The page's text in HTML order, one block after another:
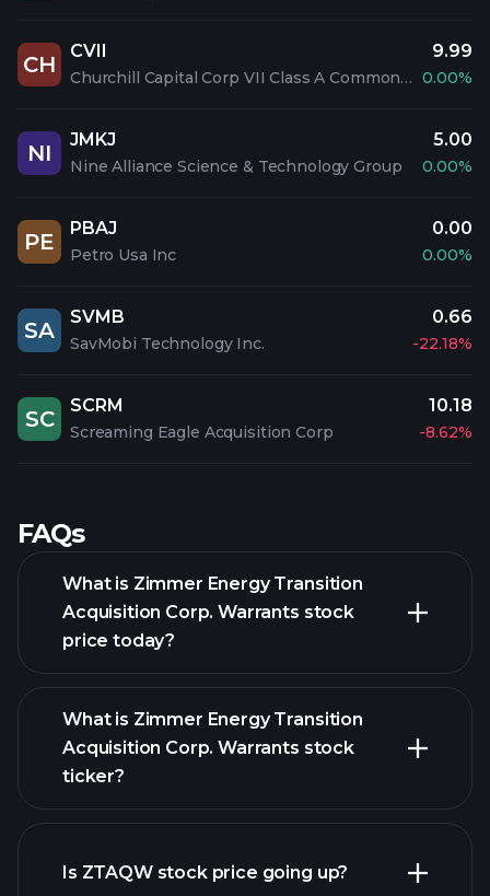
CH
CVII
Churchill Capital Corp VII Class A Common Stock
9.99
0.00%
NI
JMKJ
Nine Alliance Science & Technology Group
5.00
0.00%
PE
PBAJ
Petro Usa Inc
0.00
0.00%
SA
SVMB
SavMobi Technology Inc.
0.66
-22.18%
SC
SCRM
Screaming Eagle Acquisition Corp
10.18
-8.62%
FAQs
What is Zimmer Energy Transition
Acquisition Corp. Warrants stock
price today?
What is Zimmer Energy Transition
Acquisition Corp. Warrants stock
ticker?
Is ZTAQW stock price going up?